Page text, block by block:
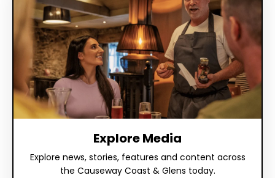
Explore Media
Explore news, stories, features and content across
the Causeway Coast & Glens today.